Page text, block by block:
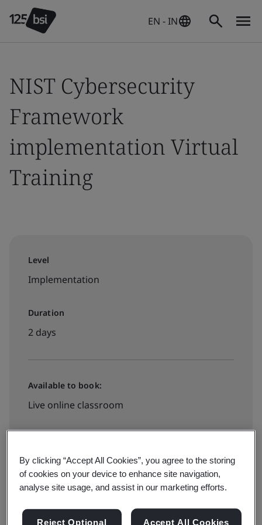
EN - IN
NIST Cybersecurity
Framework
implementation Virtual
Training
Level
Implementation
Duration
2 days
Available to book:
Live online classroom
By clicking “Accept All Cookies”, you agree to the storing
of cookies on your device to enhance site navigation,
analyse site usage, and assist in our marketing efforts.
Reject Optional
Accept All Cookies